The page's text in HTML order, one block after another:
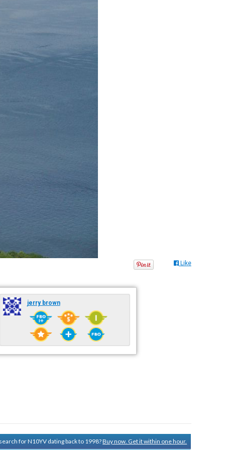
Like
jerry brown
for N10YV dating back to 1998?Buy now. Get it within one hour.